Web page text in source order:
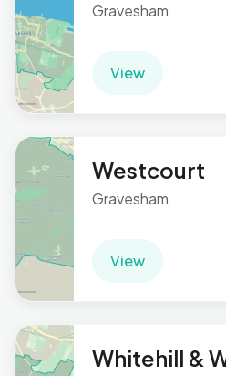
Gravesham
View
Westcourt
Gravesham
View
Whitehill &